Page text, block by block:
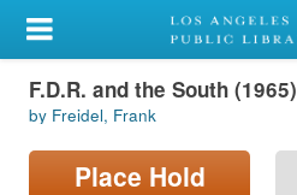
My Account
Library Card
Sign In
F.D.R. and the South (1965)
by Freidel, Frank
Place Hold